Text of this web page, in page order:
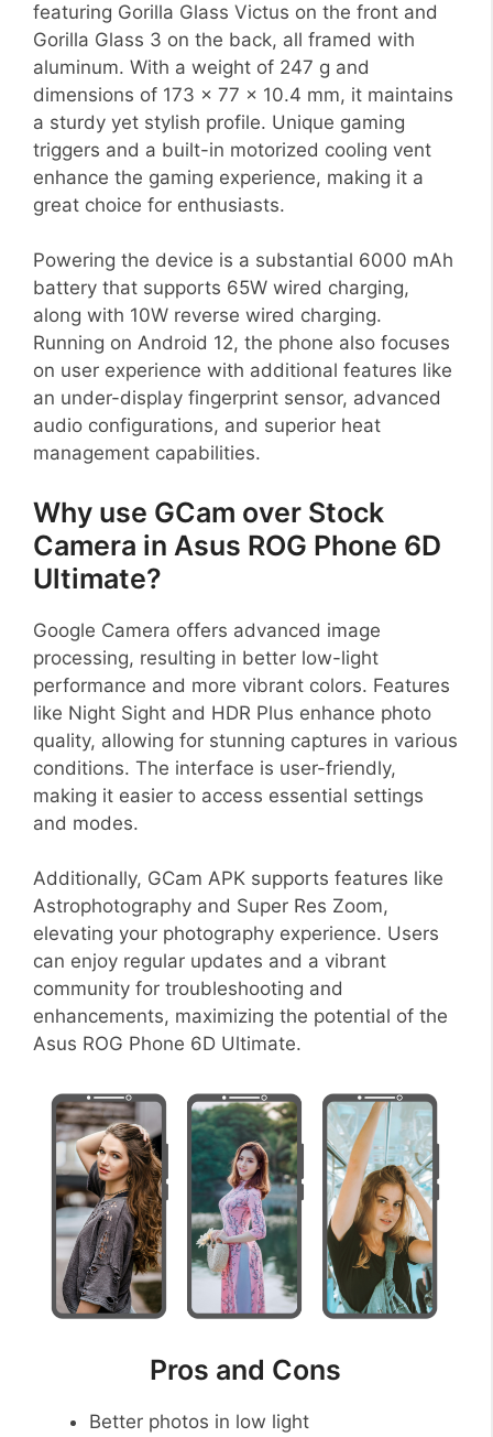
featuring Gorilla Glass Victus on the front and
Gorilla Glass 3 on the back, all framed with
aluminum. With a weight of 247 g and
dimensions of 173 x 77 x 10.4 mm, it maintains
a sturdy yet stylish profile. Unique gaming
triggers and a built-in motorized cooling vent
enhance the gaming experience, making it a
great choice for enthusiasts.
Powering the device is a substantial 6000 mAh
battery that supports 65W wired charging,
along with 10W reverse wired charging.
Running on Android 12, the phone also focuses
on user experience with additional features like
an under-display fingerprint sensor, advanced
audio configurations, and superior heat
management capabilities.
Why use GCam over Stock
Camera in Asus ROG Phone 6D
Ultimate?
Google Camera offers advanced image
processing, resulting in better low-light
performance and more vibrant colors. Features
like Night Sight and HDR Plus enhance photo
quality, allowing for stunning captures in various
conditions. The interface is user-friendly,
making it easier to access essential settings
and modes.
Additionally, GCam APK supports features like
Astrophotography and Super Res Zoom,
elevating your photography experience. Users
can enjoy regular updates and a vibrant
community for troubleshooting and
enhancements, maximizing the potential of the
Asus ROG Phone 6D Ultimate.
Pros and Cons
Better photos in low light